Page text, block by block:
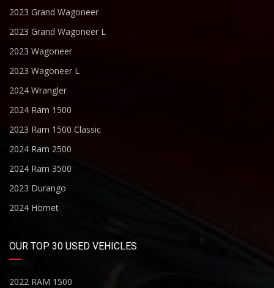
2023 Grand Wagoneer
2023 Grand Wagoneer L
2023 Wagoneer
2023 Wagoneer L
2024 Wrangler
2024 Ram 1500
2023 Ram 1500 Classic
2024 Ram 2500
2024 Ram 3500
2023 Durango
2024 Hornet
OUR TOP 30 USED VEHICLES
2022 RAM 1500